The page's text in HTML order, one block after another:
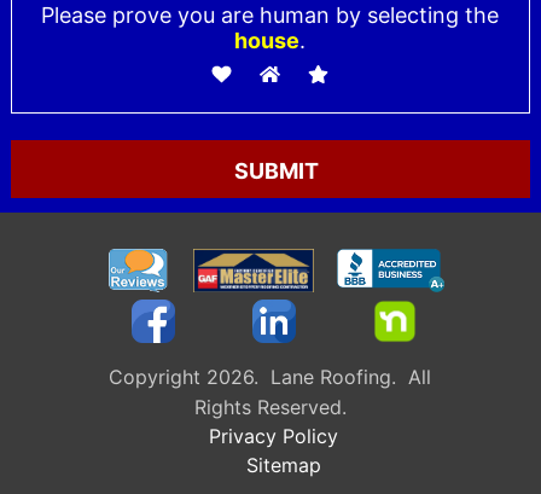
Please prove you are human by selecting the
house.
Please leave this field empty.
Copyright 2026. Lane Roofing. All
Rights Reserved.
Privacy Policy
Sitemap